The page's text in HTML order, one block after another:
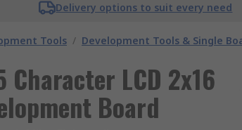
Delivery options to suit every need
Tools / Development Tools & Single
LCD 2x16
Board